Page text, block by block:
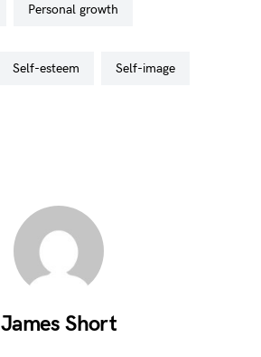
personal growth
self-esteem self-image
James Short